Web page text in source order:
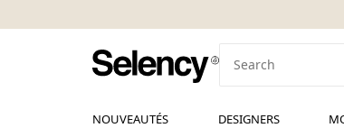
NOUVEAUTÉS DESIGNERS